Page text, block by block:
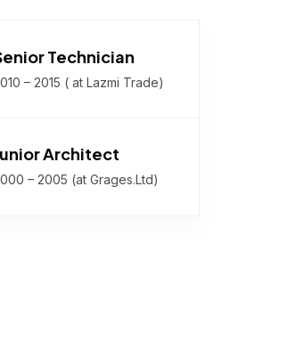
Technician
– 2015 ( at Lazmi Trade)
Architect
– 2005 (at Grages.Ltd)